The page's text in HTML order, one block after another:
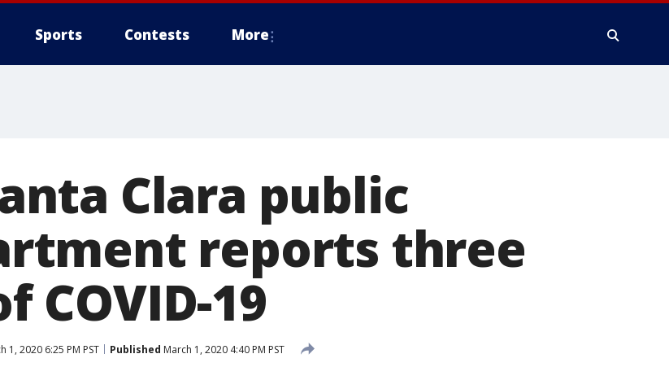
Sports Contests More
Clara public
reports three
COVID-19
1, 2020 6:25 PM PST Published March 1, 2020 4:40 PM PST